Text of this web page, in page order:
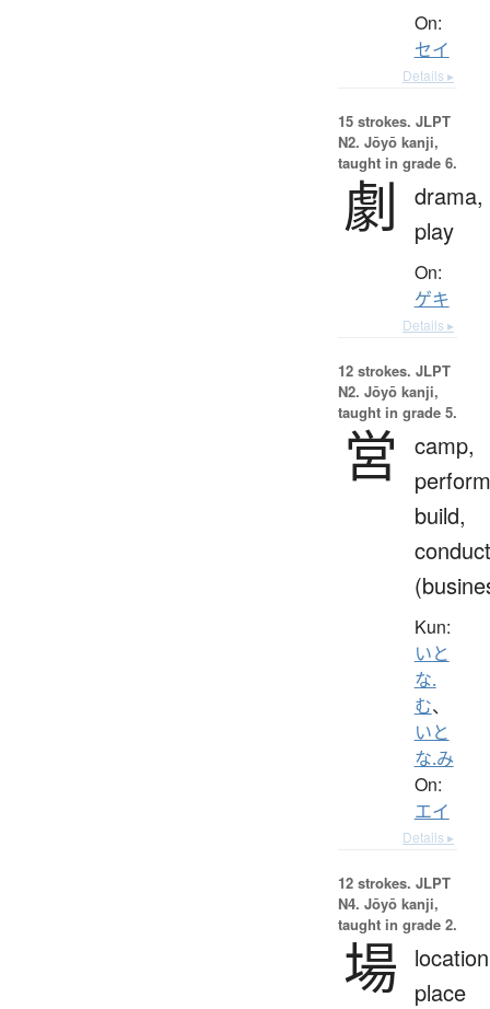
On:
セイ
Details ▸
15 strokes. JLPT
N2. Jōyō kanji,
taught in grade 6.
劇
drama,
play
On:
ゲキ
Details ▸
12 strokes. JLPT
N2. Jōyō kanji,
taught in grade 5.
営
camp,
build,
conduct
Kun:
いと
な.
む、
いと
な.み
On:
エイ
Details ▸
12 strokes. JLPT
N4. Jōyō kanji,
taught in grade 2.
場
place